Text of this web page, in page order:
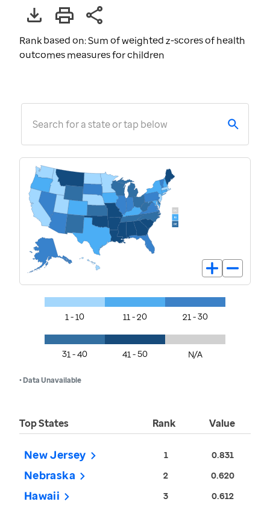
Rank based on: Sum of weighted z-scores of health
outcomes measures for children
Search for a state or tap below
1 - 10 11 - 20 21 - 30
31 - 40 41 - 50 N/A
• Data Unavailable
Top States Rank Value
New Jersey 1 0.831
Nebraska 2 0.620
Hawaii 3 0.612